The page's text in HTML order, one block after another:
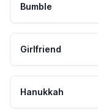
Bumble
Girlfriend
Hanukkah